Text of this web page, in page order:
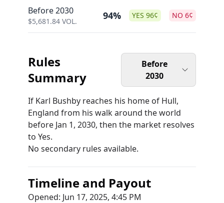
Before 2030
$5,681.84 VOL. 94% YES 96¢ NO 6¢
Rules
Summary
Before
2030
If Karl Bushby reaches his home of Hull,
England from his walk around the world
before Jan 1, 2030, then the market resolves
to Yes.
No secondary rules available.
Timeline and Payout
Opened: Jun 17, 2025, 4:45 PM